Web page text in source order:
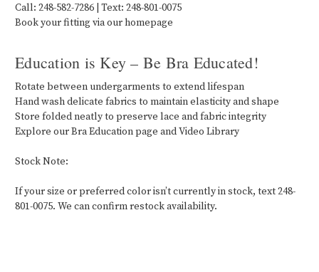
Call: 248-582-7286 | Text: 248-801-0075
Book your fitting via our homepage
Education is Key – Be Bra Educated!
Rotate between undergarments to extend lifespan
Hand wash delicate fabrics to maintain elasticity and shape
Store folded neatly to preserve lace and fabric integrity
Explore our Bra Education page and Video Library
Stock Note:
If your size or preferred color isn’t currently in stock, text 248-
801-0075. We can confirm restock availability.